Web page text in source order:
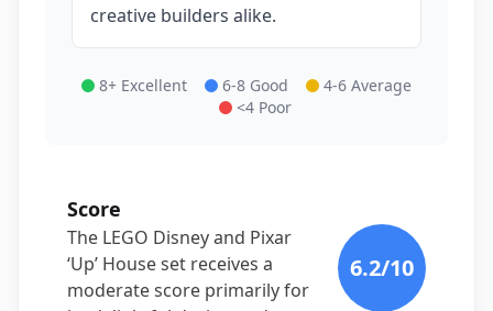
creative builders alike.
8+ Excellent 6-8 Good
4-6 Average
<4 Poor
Score
The LEGO Disney and Pixar
‘Up’ House set receives a
moderate score primarily for
6.2/10